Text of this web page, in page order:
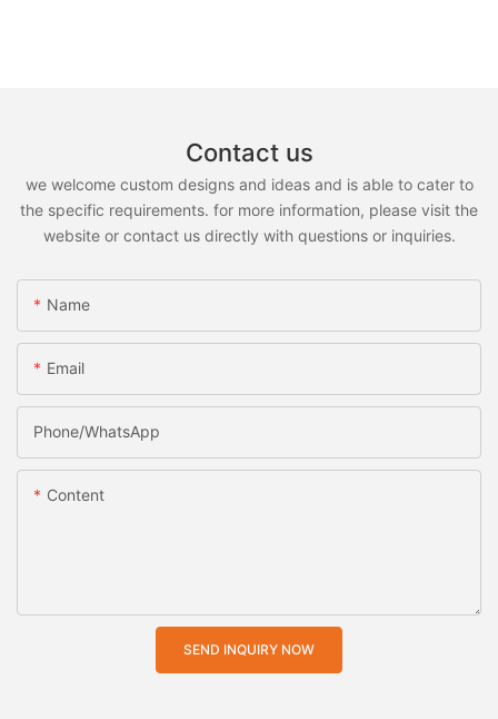
Contact us
we welcome custom designs and ideas and is able to cater to
the specific requirements. for more information, please visit the
website or contact us directly with questions or inquiries.
Name
Email
Phone/whatsApp
Content
SEND INQUIRY NOW